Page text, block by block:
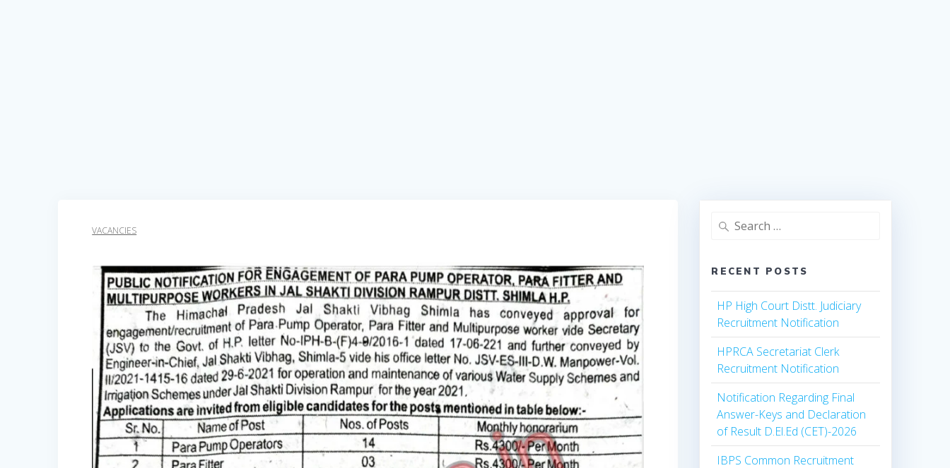
VACANCIES
Search
RECENT POSTS
HP High Court Distt. Judiciary
Recruitment Notification
HPRCA Secretariat Clerk
Recruitment Notification
Notification Regarding Final
Answer-Keys and Declaration
of Result D.El.Ed (CET)-2026
IBPS Common Recruitment